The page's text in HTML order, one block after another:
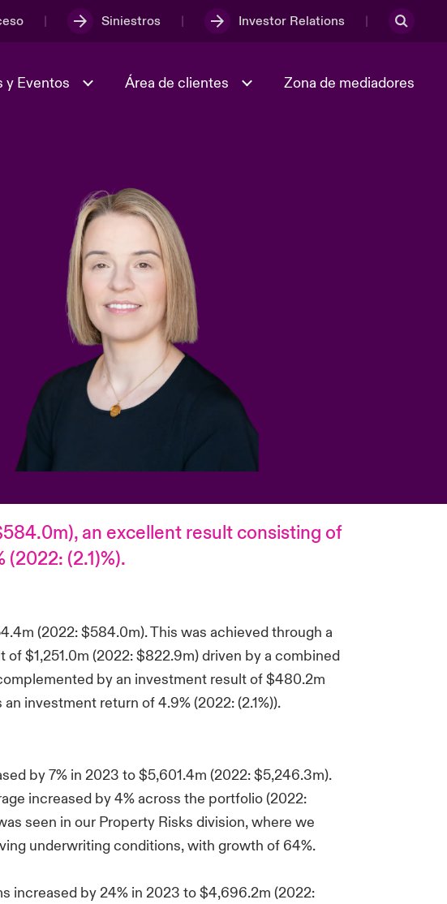
Siniestros Investor Relations
2023 Annual Report
y Eventos Área de clientes Zona de mediadores
an excellent result consisting of
(2.1)%).
(2022: $584.0m). This was achieved through a
$1,251.0m (2022: $822.9m) driven by a combined
by an investment result of $480.2m
investment return of 4.9% (2022: (2.1%)).
by 7% in 2023 to $5,601.4m (2022: $5,246.3m).
increased by 4% across the portfolio (2022:
seen in our Property Risks division, where we
underwriting conditions, with growth of 64%.
increased by 24% in 2023 to $4,696.2m (2022: